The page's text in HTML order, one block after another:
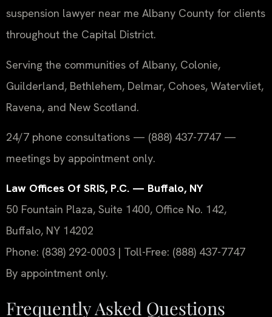
suspension lawyer near me Albany County for clients
throughout the Capital District.
Serving the communities of Albany, Colonie,
Guilderland, Bethlehem, Delmar, Cohoes, Watervliet,
Ravena, and New Scotland.
24/7 phone consultations — (888) 437-7747 —
meetings by appointment only.
Law Offices Of SRIS, P.C. — Buffalo, NY
50 Fountain Plaza, Suite 1400, Office No. 142,
Buffalo, NY 14202
Phone: (838) 292-0003 | Toll-Free: (888) 437-7747
By appointment only.
Frequently Asked Questions